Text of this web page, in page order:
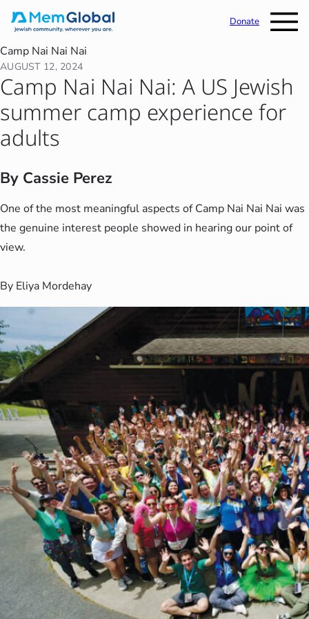
Donate
Camp Nai Nai Nai
AUGUST 12, 2024
Camp Nai Nai Nai: A US Jewish
summer camp experience for
adults
By Cassie Perez
One of the most meaningful aspects of Camp Nai Nai Nai was
the genuine interest people showed in hearing our point of
view.
By Eliya Mordehay